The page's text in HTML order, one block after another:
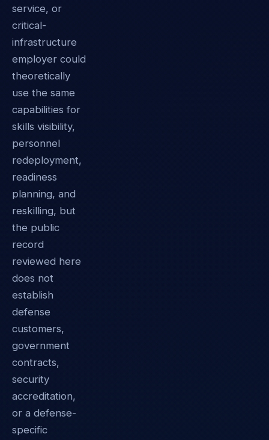
service, or
critical-
infrastructure
employer could
theoretically
use the same
capabilities for
skills visibility,
personnel
redeployment,
readiness
planning, and
reskilling, but
the public
record
reviewed here
does not
establish
defense
customers,
government
contracts,
security
accreditation,
or a defense-
specific